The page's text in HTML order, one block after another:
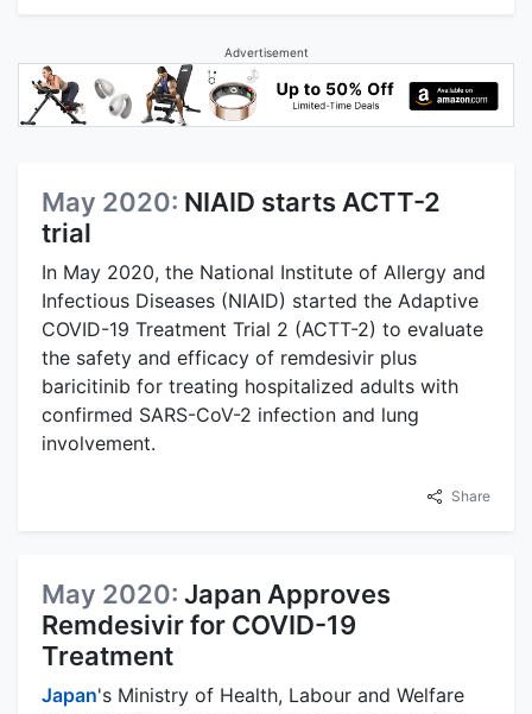
Advertisement
May 2020: NIAID starts ACTT-2
trial
In May 2020, the National Institute of Allergy and
Infectious Diseases (NIAID) started the Adaptive
COVID-19 Treatment Trial 2 (ACTT-2) to evaluate
the safety and efficacy of remdesivir plus
baricitinib for treating hospitalized adults with
confirmed SARS-CoV-2 infection and lung
involvement.
Share
May 2020: Japan Approves
Remdesivir for COVID-19
Treatment
Japan's Ministry of Health, Labour and Welfare